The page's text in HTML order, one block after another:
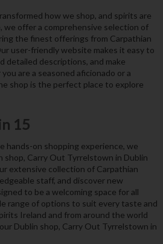
how we shop, and spirits are
we offer a comprehensive selection of
the finest offerings from Carpathian
user-friendly website makes it easy to
detailed descriptions, and make
are a seasoned aficionado or a
shop is the perfect place to explore
15
hands-on shopping experience, we
shop, Carry Out Tyrrelstown in Dublin
extensive collection of Carpathian
staff, and discover new
to be a welcoming space for all
range of options to suit every taste and
Ireland and from around the world
Dublin shop, Carry Out Tyrrelstown in